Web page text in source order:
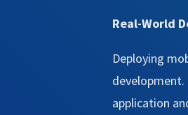
Real-World
Deploying
application